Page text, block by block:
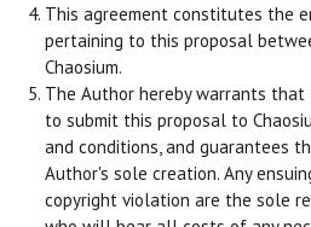
This agreement constitutes the
pertaining to this proposal
Chaosium.
The Author hereby warrants
to submit this proposal to
and conditions, and guarantees
Author's sole creation. Any
copyright violation are the sole